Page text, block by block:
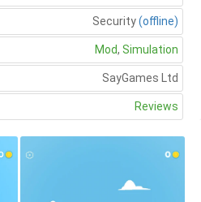
Security(offline)
Mod, Simulation
SayGames Ltd
Reviews